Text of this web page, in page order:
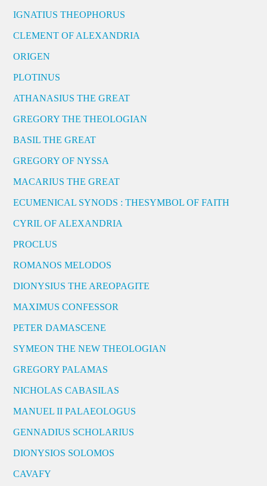
IGNATIUS THEOPHORUS
CLEMENT OF ALEXANDRIA
ORIGEN
PLOTINUS
ATHANASIUS THE GREAT
GREGORY THE THEOLOGIAN
BASIL THE GREAT
GREGORY OF NYSSA
MACARIUS THE GREAT
ECUMENICAL SYNODS : THESYMBOL OF FAITH
CYRIL OF ALEXANDRIA
PROCLUS
ROMANOS MELODOS
DIONYSIUS THE AREOPAGITE
MAXIMUS CONFESSOR
PETER DAMASCENE
SYMEON THE NEW THEOLOGIAN
GREGORY PALAMAS
NICHOLAS CABASILAS
MANUEL II PALAEOLOGUS
GENNADIUS SCHOLARIUS
DIONYSIOS SOLOMOS
CAVAFY